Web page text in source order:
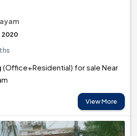
2020
(Office+Residential) for sale Near
View More